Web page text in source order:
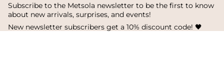
Subscribe to the Metsola newsletter to be the first to know
about new arrivals, surprises, and events!
New newsletter subscribers get a 10% discount code! 🖤